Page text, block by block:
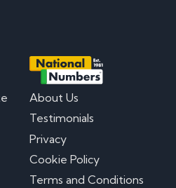
About Us
Testimonials
Privacy
Cookie Policy
Terms and Conditions